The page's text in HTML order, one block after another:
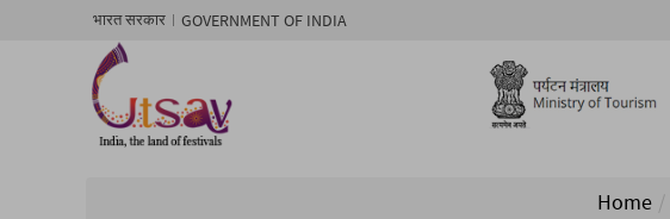
भारत सरकार GOVERNMENT OF INDIA
Home